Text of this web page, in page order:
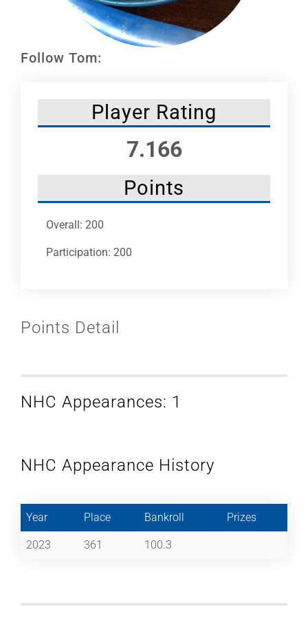
Follow Tom:
Player Rating
7.166
Points
Overall: 200
Participation: 200
Points Detail
NHC Appearances: 1
NHC Appearance History
Year Place Bankroll Prizes
2023 361 100.3